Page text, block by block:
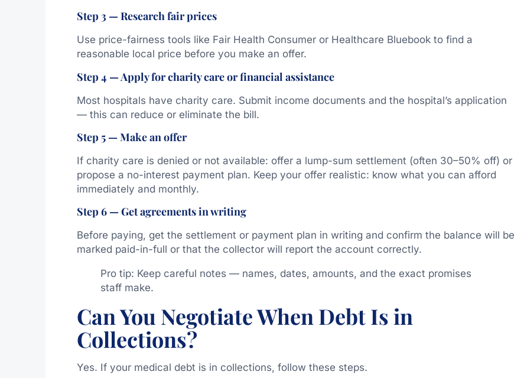
Step 3 — Research fair prices
Use price-fairness tools like Fair Health Consumer or Healthcare Bluebook to find a
reasonable local price before you make an offer.
Step 4 — Apply for charity care or financial assistance
Most hospitals have charity care. Submit income documents and the hospital’s application
— this can reduce or eliminate the bill.
Step 5 — Make an offer
If charity care is denied or not available: offer a lump-sum settlement (often 30–50% off) or
propose a no-interest payment plan. Keep your offer realistic: know what you can afford
immediately and monthly.
Step 6 — Get agreements in writing
Before paying, get the settlement or payment plan in writing and confirm the balance will be
marked paid-in-full or that the collector will report the account correctly.
Pro tip: Keep careful notes — names, dates, amounts, and the exact promises
staff make.
Can You Negotiate When Debt Is in
Collections?
Yes. If your medical debt is in collections, follow these steps.